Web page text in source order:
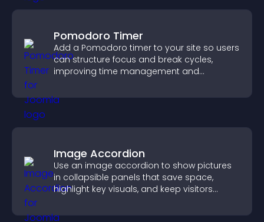
Pomodoro Timer
Add a Pomodoro timer to your site so users
can structure focus and break cycles,
improving time management and
Image Accordion
Use an image accordion to show pictures
in collapsible panels that save space,
highlight key visuals, and keep visitors